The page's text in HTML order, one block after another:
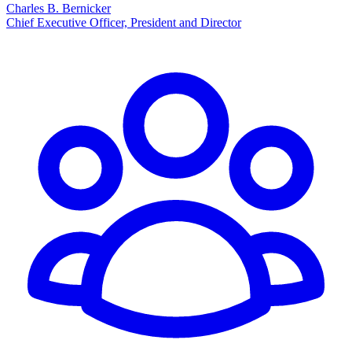
Charles B. Bernicker
Chief Executive Officer, President and Director